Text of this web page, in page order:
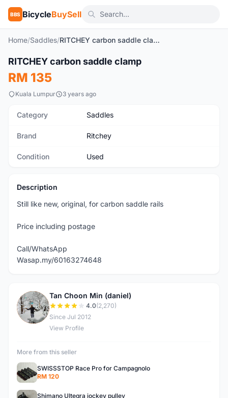
BBS BicycleBuySell
Home/Saddles/ RITCHEY carbon saddle clamp
Used
RITCHEY carbon saddle clamp
RM 135
Kuala Lumpur 3 years ago
Category Saddles
Brand Ritchey
Condition Used
Description
Still like new, original, for carbon saddle rails
Price including postage
Call/WhatsApp
Wasap.my/60163274648
T
Tan Choon Min (daniel)
4.0(2,270)
Since Jul 2012
View Profile
More from this seller
SWISSSTOP Race Pro for Campagnolo
RM 120
Shimano Ultegra jockey pulley